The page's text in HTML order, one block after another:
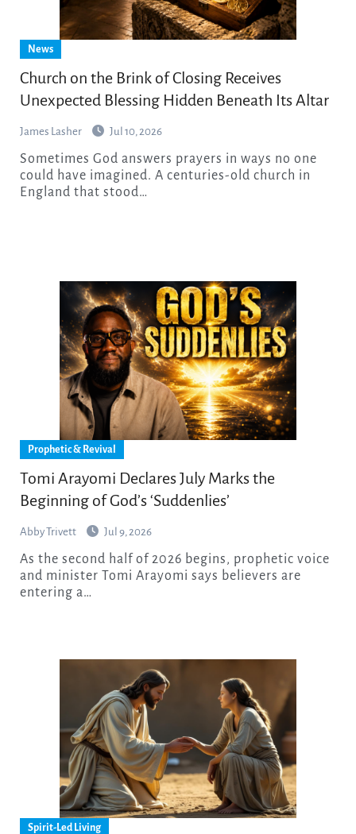
News
Church on the Brink of Closing Receives
Unexpected Blessing Hidden Beneath Its Altar
James Lasher Jul 10, 2026
Sometimes God answers prayers in ways no one
could have imagined. A centuries-old church in
England that stood…
Prophetic & Revival
Tomi Arayomi Declares July Marks the
Beginning of God’s ‘Suddenlies’
Abby Trivett Jul 9, 2026
As the second half of 2026 begins, prophetic voice
and minister Tomi Arayomi says believers are
entering a…
Spirit-Led Living